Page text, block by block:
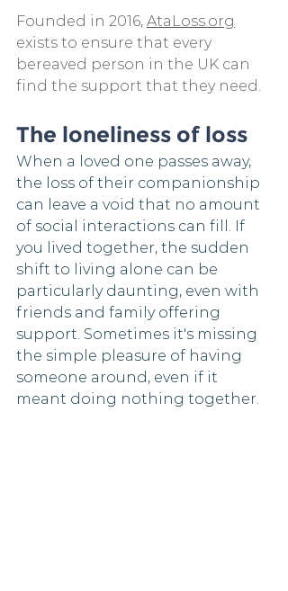
Founded in 2016, AtaLoss.org
exists to ensure that every
bereaved person in the UK can
find the support that they need.
The loneliness of loss
When a loved one passes away,
the loss of their companionship
can leave a void that no amount
of social interactions can fill. If
you lived together, the sudden
shift to living alone can be
particularly daunting, even with
friends and family offering
support. Sometimes it's missing
the simple pleasure of having
someone around, even if it
meant doing nothing together.